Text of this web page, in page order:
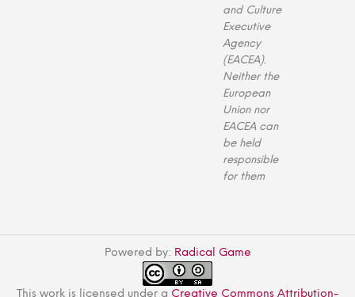
and Culture
Executive
Agency
(EACEA).
Neither the
European
Union nor
EACEA can
be held
responsible
for them
Powered by: Radical Game
This work is licensed under a Creative Commons Attribution-